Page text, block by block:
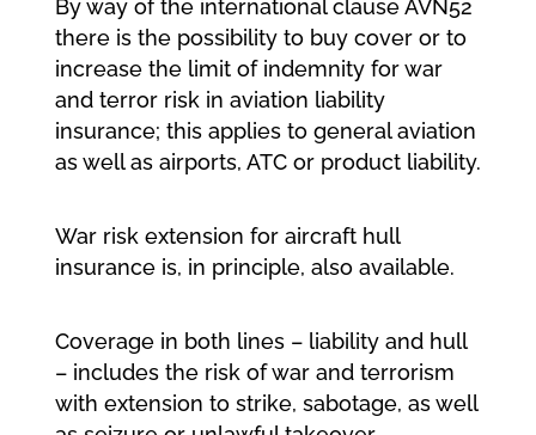
By way of the international clause AVN52
there is the possibility to buy cover or to
increase the limit of indemnity for war
and terror risk in aviation liability
insurance; this applies to general aviation
as well as airports, ATC or product liability.
War risk extension for aircraft hull
insurance is, in principle, also available.
Coverage in both lines – liability and hull
– includes the risk of war and terrorism
with extension to strike, sabotage, as well